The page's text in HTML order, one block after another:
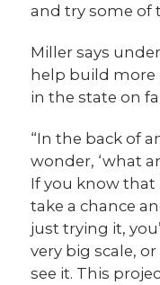
and try some of
Miller says
help build more
in the state on
“In the back of
wonder, ‘what
If you know that
take a chance
just trying it,
very big scale,
see it. This